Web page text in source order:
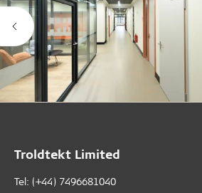
Troldtekt Limited
Tel: (+44) 7496681040